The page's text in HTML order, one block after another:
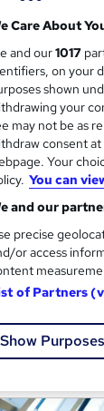
Online
Tutor support
more
Great service
Care About
and our1017
on your
shown
your
may not be as
consent
Your
You can
and our
precise
or access
of Partners
Show Purposes